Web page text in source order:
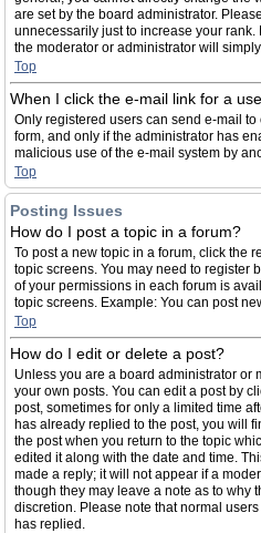
are set by the board administrator.
unnecessarily just to increase your
the moderator or administrator will
Top
When I click the e-mail link for a
Only registered users can send e-mail
form, and only if the administrator has
malicious use of the e-mail system by
Top
Posting Issues
How do I post a topic in a forum?
To post a new topic in a forum, click the
topic screens. You may need to register
of your permissions in each forum is
topic screens. Example: You can post
Top
How do I edit or delete a post?
Unless you are a board administrator or
your own posts. You can edit a post by
post, sometimes for only a limited time
has already replied to the post, you will
the post when you return to the topic
edited it along with the date and time.
made a reply; it will not appear if a
though they may leave a note as to why
discretion. Please note that normal
has replied.